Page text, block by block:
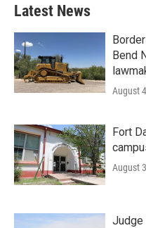
Latest News
Bend
August
Fort
August
Judge